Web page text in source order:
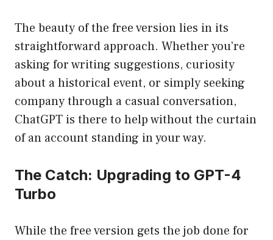
The beauty of the free version lies in its
straightforward approach. Whether you’re
asking for writing suggestions, curiosity
about a historical event, or simply seeking
company through a casual conversation,
ChatGPT is there to help without the curtain
of an account standing in your way.
The Catch: Upgrading to GPT-4
Turbo
While the free version gets the job done for